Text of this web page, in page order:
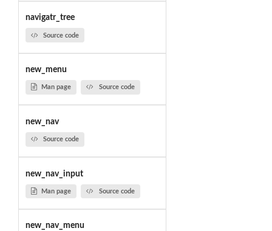
navigatr_tree
Source code
new_menu
Man page Source code
new_nav
Source code
new_nav_input
Man page Source code
new_nav_menu